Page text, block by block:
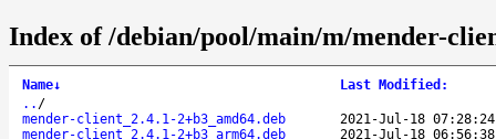
Index of /debian/pool/main/m/mender-
Name↓ Last Modified :
.. /
mender-client_2.4.1-2+b3_amd64.deb
2021-Jul-18 07:28:24
mender-client_2.4.1-2+b3_arm64.deb
2021-Jul-18 06:56:38